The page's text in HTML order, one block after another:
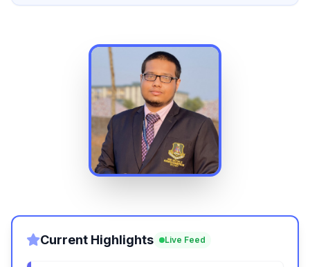
Current Highlights Live Feed